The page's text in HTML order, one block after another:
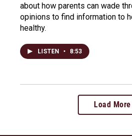
about how parents can wade
opinions to find information to
healthy.
LISTEN • 8:53
Load More